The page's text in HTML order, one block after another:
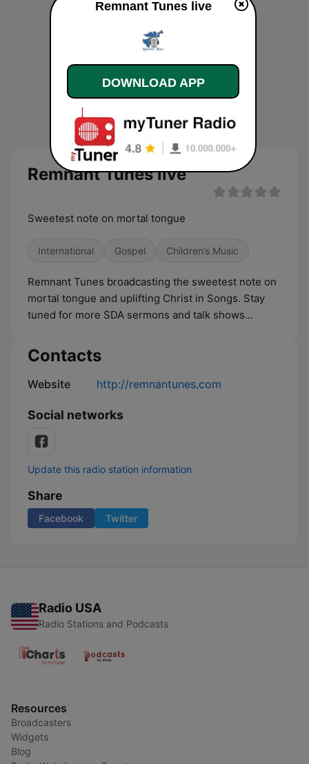
Remnant Tunes live
Sweetest note on mortal tongue
International Gospel Children’s Music
Remnant Tunes broadcasting the sweetest note on
mortal tongue and uplifting Christ in Songs. Stay
tuned for more SDA sermons and talk shows...
Contacts
Website http://remnantunes.com
Social networks
Update this radio station information
Share
Facebook Twitter
Radio USA
Radio Stations and Podcasts
Resources
Broadcasters
Widgets
Blog
Remnant Tunes live
DOWNLOAD APP